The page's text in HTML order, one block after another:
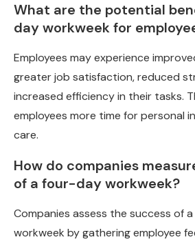
What are the potential
day workweek for
Employees may experience
greater job satisfaction, reduced
increased efficiency in their tasks.
employees more time for personal
care.
How do companies
of a four-day workweek?
Companies assess the success of
workweek by gathering employee